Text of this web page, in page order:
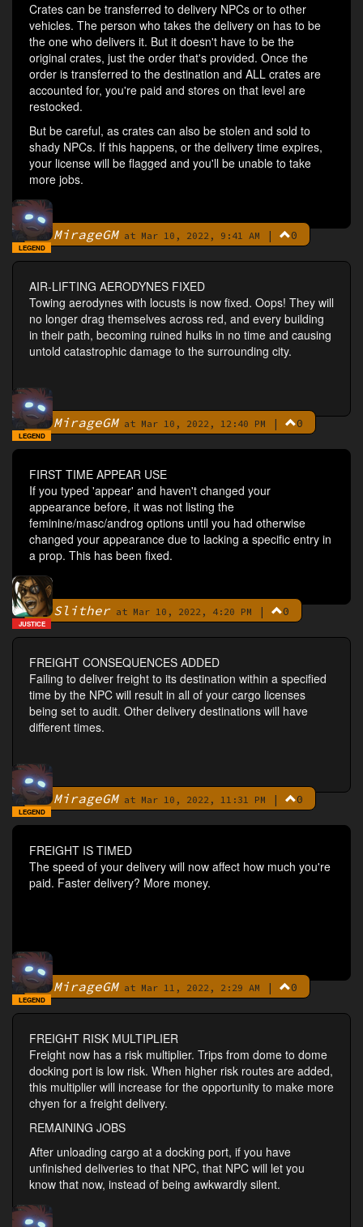
Crates can be transferred to delivery NPCs or to other
vehicles. The person who takes the delivery on has to be
the one who delivers it. But it doesn't have to be the
original crates, just the order that's provided. Once the
order is transferred to the destination and ALL crates are
accounted for, you're paid and stores on that level are
restocked.
But be careful, as crates can also be stolen and sold to
shady NPCs. If this happens, or the delivery time expires,
your license will be flagged and you'll be unable to take
more jobs.
ByMirageGMat Mar 10, 2022, 9:41 AM | 0
LEGEND
AIR-LIFTING AERODYNES FIXED
Towing aerodynes with locusts is now fixed. Oops! They will
no longer drag themselves across red, and every building
in their path, becoming ruined hulks in no time and causing
untold catastrophic damage to the surrounding city.
ByMirageGMat Mar 10, 2022, 12:40 PM | 0
LEGEND
FIRST TIME APPEAR USE
If you typed 'appear' and haven't changed your
appearance before, it was not listing the
feminine/masc/androg options until you had otherwise
changed your appearance due to lacking a specific entry in
a prop. This has been fixed.
BySlitherat Mar 10, 2022, 4:20 PM | 0
JUSTICE
FREIGHT CONSEQUENCES ADDED
Failing to deliver freight to its destination within a specified
time by the NPC will result in all of your cargo licenses
being set to audit. Other delivery destinations will have
different times.
ByMirageGMat Mar 10, 2022, 11:31 PM | 0
LEGEND
FREIGHT IS TIMED
The speed of your delivery will now affect how much you're
paid. Faster delivery? More money.
ByMirageGMat Mar 11, 2022, 2:29 AM | 0
LEGEND
FREIGHT RISK MULTIPLIER
Freight now has a risk multiplier. Trips from dome to dome
docking port is low risk. When higher risk routes are added,
this multiplier will increase for the opportunity to make more
chyen for a freight delivery.
REMAINING JOBS
After unloading cargo at a docking port, if you have
unfinished deliveries to that NPC, that NPC will let you
know that now, instead of being awkwardly silent.